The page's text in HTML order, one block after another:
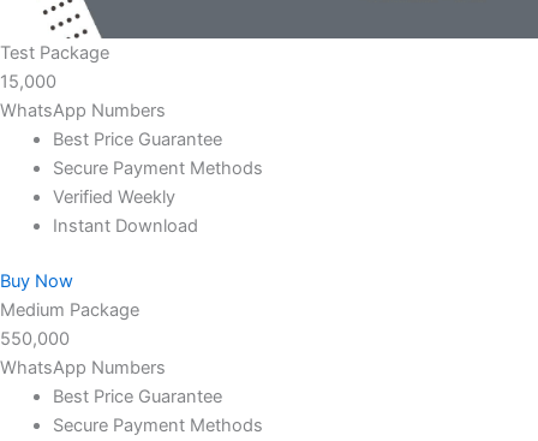
Test Package
15,000
WhatsApp Numbers
Best Price Guarantee
Secure Payment Methods
Verified Weekly
Instant Download
Buy Now
Medium Package
550,000
WhatsApp Numbers
Best Price Guarantee
Secure Payment Methods